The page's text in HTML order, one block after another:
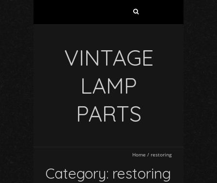
VINTAGE
LAMP
PARTS
Home / restoring
Category: restoring